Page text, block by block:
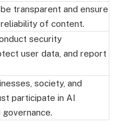
transparent and ensure
of content.
security
user data, and report
society, and
participate in AI